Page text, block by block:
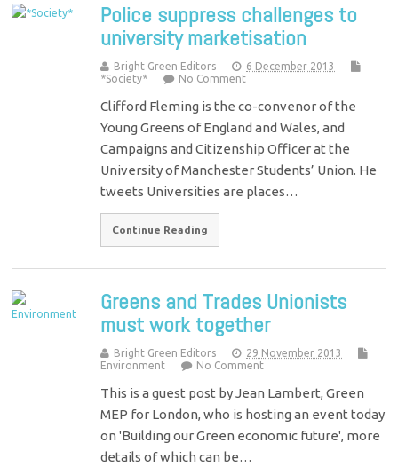
Police suppress challenges to
university marketisation
Bright Green Editors
6 December 2013
*Society*
No Comment
Clifford Fleming is the co-convenor of the
Young Greens of England and Wales, and
Campaigns and Citizenship Officer at the
University of Manchester Students’ Union. He
tweets Universities are places…
Continue Reading
Greens and Trades Unionists
must work together
Bright Green Editors
29 November 2013
Environment
No Comment
This is a guest post by Jean Lambert, Green
MEP for London, who is hosting an event today
on 'Building our Green economic future', more
details of which can be…